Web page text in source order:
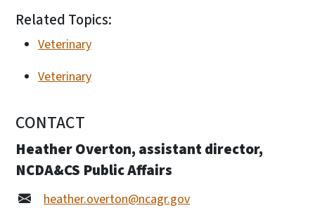
Related Topics:
Veterinary
Veterinary
CONTACT
Heather Overton, assistant director,
NCDA&CS Public Affairs
heather.overton@ncagr.gov